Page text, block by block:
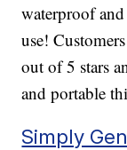
waterproof
use!
out of 5 stars
and portable
Simply